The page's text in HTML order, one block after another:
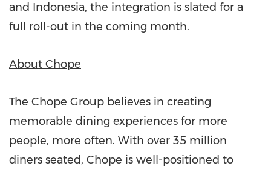
and Indonesia, the integration is slated for a
full roll-out in the coming month.
About Chope
The Chope Group believes in creating
memorable dining experiences for more
people, more often. With over 35 million
diners seated, Chope is well-positioned to